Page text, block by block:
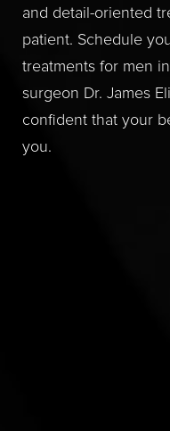
and detail-oriented
patient. Schedule
treatments for men
surgeon Dr. James
confident that your
you.